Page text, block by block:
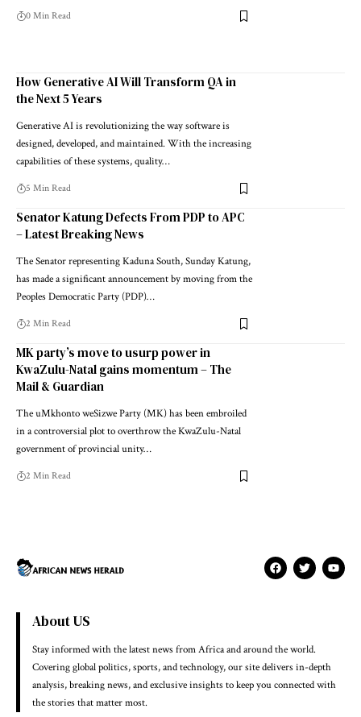
0 Min Read
How Generative AI Will Transform QA in
the Next 5 Years
Generative AI is revolutionizing the way software is
designed, developed, and maintained. With the increasing
capabilities of these systems, quality…
5 Min Read
Senator Katung Defects From PDP to APC
– Latest Breaking News
The Senator representing Kaduna South, Sunday Katung,
has made a significant announcement by moving from the
Peoples Democratic Party (PDP)…
2 Min Read
MK party’s move to usurp power in
KwaZulu-Natal gains momentum – The
Mail & Guardian
The uMkhonto weSizwe Party (MK) has been embroiled
in a controversial plot to overthrow the KwaZulu-Natal
government of provincial unity…
2 Min Read
About US
Stay informed with the latest news from Africa and around the world.
Covering global politics, sports, and technology, our site delivers in-depth
analysis, breaking news, and exclusive insights to keep you connected with
the stories that matter most.